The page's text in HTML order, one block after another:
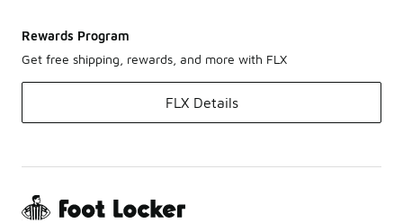
Rewards Program
Get free shipping, rewards, and more with FLX
FLX Details